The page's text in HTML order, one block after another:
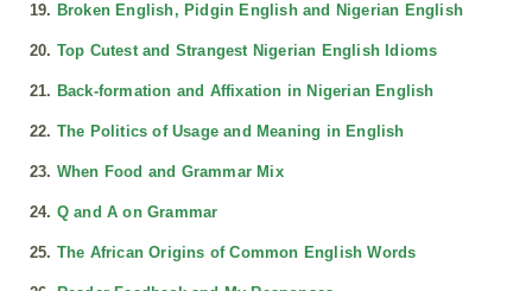
19. Broken English, Pidgin English and Nigerian English
20. Top Cutest and Strangest Nigerian English Idioms
21. Back-formation and Affixation in Nigerian English
22. The Politics of Usage and Meaning in English
23. When Food and Grammar Mix
24. Q and A on Grammar
25. The African Origins of Common English Words